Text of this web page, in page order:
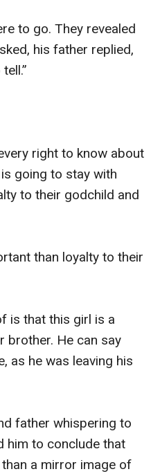
to go. They revealed
his father replied,
right to know about
going to stay with
to their godchild and
than loyalty to their
is that this girl is a
brother. He can say
as he was leaving his
father whispering to
him to conclude that
a mirror image of